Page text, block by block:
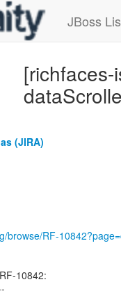
JBoss
(JIRA)
browse/RF-
10842: